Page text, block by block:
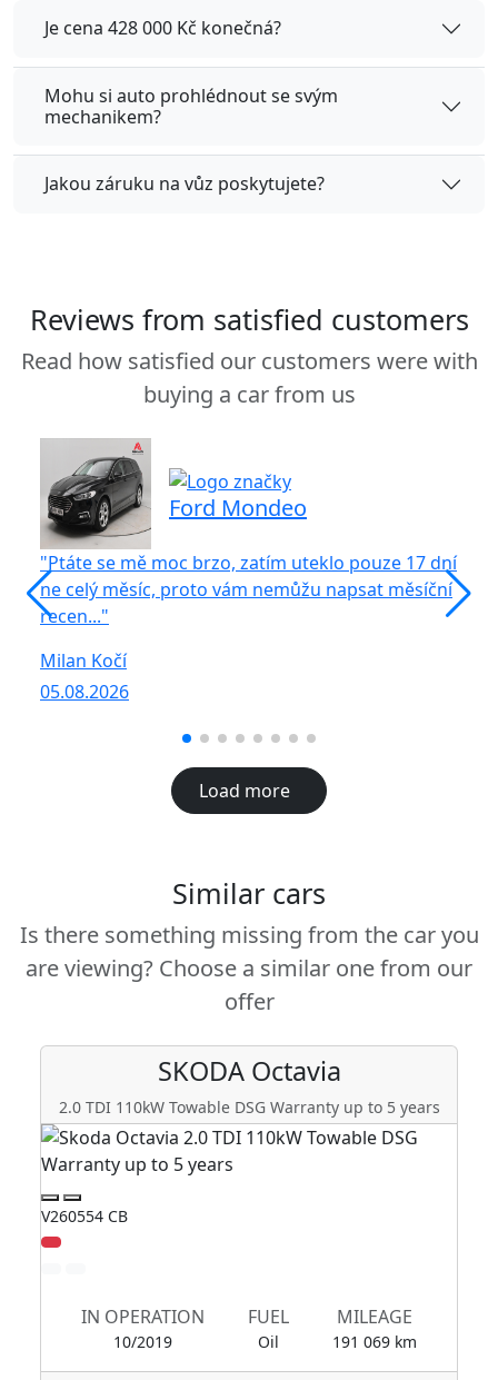
Je cena 428 000 Kč konečná?
Mohu si auto prohlédnout se svým
mechanikem?
Jakou záruku na vůz poskytujete?
Reviews from satisfied customers
Read how satisfied our customers were with
buying a car from us
Ford Mondeo
"Ptáte se mě moc brzo, zatím uteklo pouze 17 dní
ne celý měsíc, proto vám nemůžu napsat měsíční
recen..."
Milan Kočí
05.08.2026
Load more
Similar cars
Is there something missing from the car you
are viewing? Choose a similar one from our
offer
SKODAOctavia
2.0 TDI 110kW Towable DSG Warranty up to 5 years
V260554 CB
IN OPERATION
10/2019
FUEL
Oil
MILEAGE
191 069 km